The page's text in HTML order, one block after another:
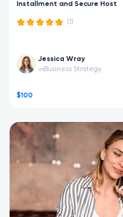
Installment and Secure Host
(1)
Jessica Wray
in Business Strategy
$100